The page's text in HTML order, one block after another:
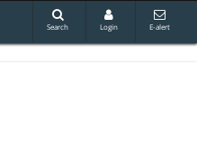
Search Login E-alert